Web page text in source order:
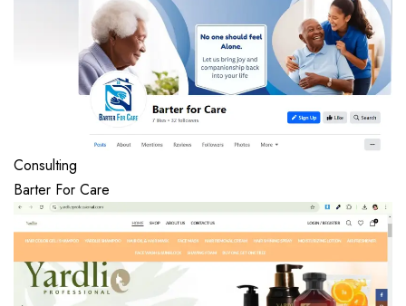
Consulting
Barter For Care